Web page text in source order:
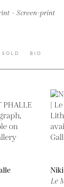
- Screen-print
SOLD BIO
Le